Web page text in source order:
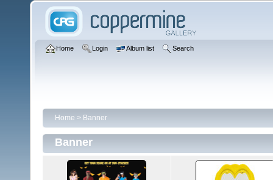
Home Login Album list Search
Home > Banner
Banner